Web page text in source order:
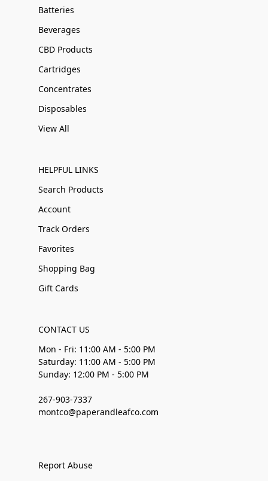
Batteries
Beverages
CBD Products
Cartridges
Concentrates
Disposables
View All
HELPFUL LINKS
Search Products
Account
Track Orders
Favorites
Shopping Bag
Gift Cards
CONTACT US
Mon - Fri: 11:00 AM - 5:00 PM
Saturday: 11:00 AM - 5:00 PM
Sunday: 12:00 PM - 5:00 PM
267-903-7337
montco@paperandleafco.com
Report Abuse